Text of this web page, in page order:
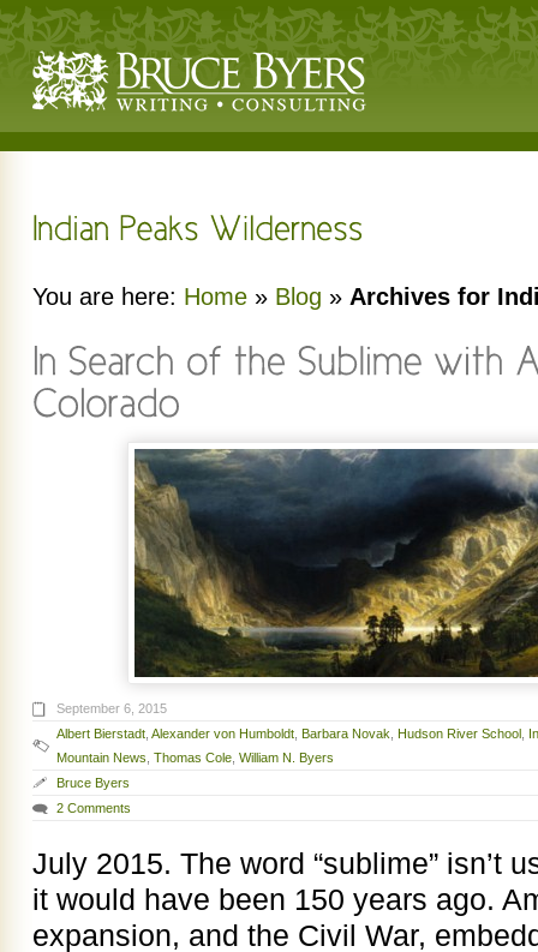
You are here: Home » Blog » Archives for
September 6, 2015
Albert Bierstadt, Alexander von Humboldt, Barbara Novak, Hudson River School ,
Mountain News, Thomas Cole, William N. Byers
Bruce Byers
2 Comments
July 2015. The word “sublime” isn’t
it would have been 150 years ago.
expansion, and the Civil War,